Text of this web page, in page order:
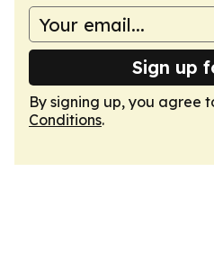
Sign up
By signing up, you agree
Conditions.